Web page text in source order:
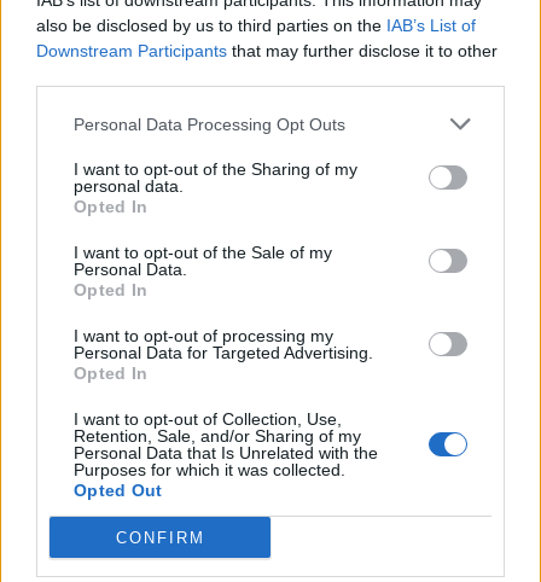
also be disclosed by us to third parties on the IAB’s List of
Downstream Participants that may further disclose it to other
Personal Data Processing Opt Outs
I want to opt-out of the Sharing of my
personal data.
Opted In
I want to opt-out of the Sale of my
Personal Data.
Opted In
I want to opt-out of processing my
Personal Data for Targeted Advertising.
Opted In
I want to opt-out of Collection, Use,
Retention, Sale, and/or Sharing of my
Personal Data that Is Unrelated with the
Purposes for which it was collected.
Opted Out
CONFIRM
community of people coming together with a shared
goal. We’ve also seen virtual wine tasting, online
quizzes and so much more.
There are also many other ways to stay connected to
people in your Build to Rent community. Together you
can brainstorm ideas for activities, such as a video
for the weekly book club, meditation or yoga class in
the communal areas with social distancing, or a virtual
workshop, class, party – anything you can think of.
Coliving still exists, just in a different way that’s been
adapted to meet the current lifestyle changes we must
adhere to.
With the internet and a device, what was once
considered to create isolation and disconnection is
now the very thing that serves to keep us connected
and engaged. By using technology, hobbies and ideas